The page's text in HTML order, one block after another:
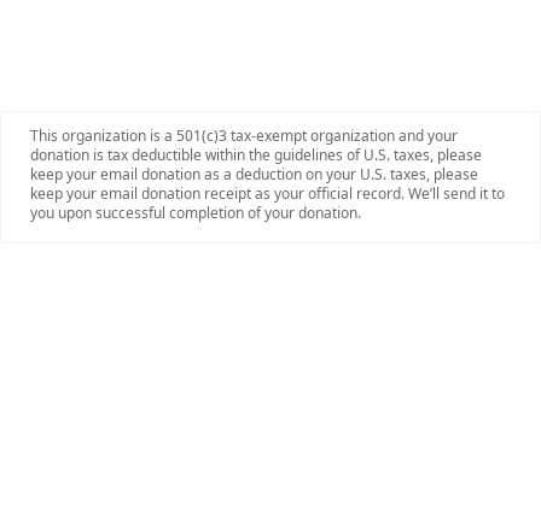
This organization is a 501(c)3 tax-exempt organization and your
donation is tax deductible within the guidelines of U.S. taxes, please
keep your email donation as a deduction on your U.S. taxes, please
keep your email donation receipt as your official record. We’ll send it to
you upon successful completion of your donation.